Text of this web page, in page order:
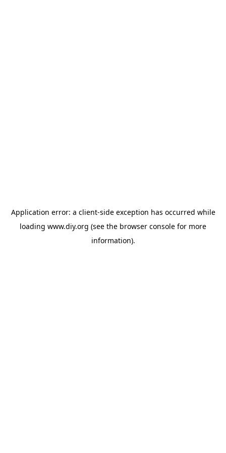
Application error: a client-side exception has occurred while
loading www.diy.org (see the browser console for more
information).